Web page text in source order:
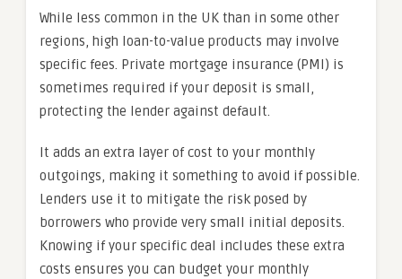
While less common in the UK than in some other
regions, high loan-to-value products may involve
specific fees. Private mortgage insurance (PMI) is
sometimes required if your deposit is small,
protecting the lender against default.
It adds an extra layer of cost to your monthly
outgoings, making it something to avoid if possible.
Lenders use it to mitigate the risk posed by
borrowers who provide very small initial deposits.
Knowing if your specific deal includes these extra
costs ensures you can budget your monthly